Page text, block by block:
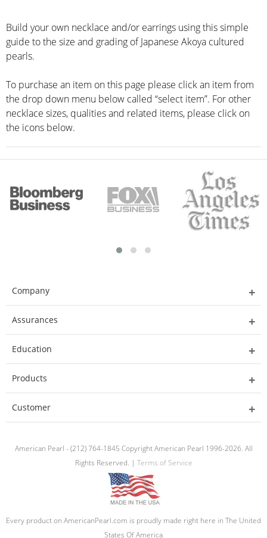
Build your own necklace and/or earrings using this simple
guide to the size and grading of Japanese Akoya cultured
pearls.
To purchase an item on this page please click an item from
the drop down menu below called “select item”. For other
necklace sizes, qualities and related items, please click on
the icons below.
Company
Assurances
Education
Products
Customer
American Pearl - (212) 764-1845 Copyright American Pearl 1996-2026. All
Rights Reserved. | Terms of Service
Every product on AmericanPearl.com is proudly made right here in The United
States Of America